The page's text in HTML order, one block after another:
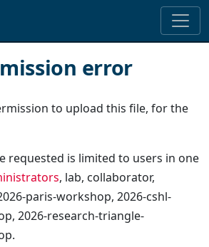
error
to upload this file, for the
requested is limited to users in one
, lab, collaborator,
paris-workshop, 2026-cshl-
2026-research-triangle-